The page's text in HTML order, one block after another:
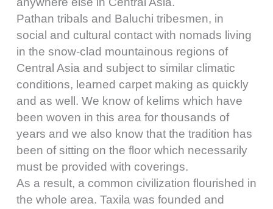
Pathan tribals and Baluchi tribesmen, in
social and cultural contact with nomads living
in the snow-clad mountainous regions of
Central Asia and subject to similar climatic
conditions, learned carpet making as quickly
and as well. We know of kelims which have
been woven in this area for thousands of
years and we also know that the tradition has
been of sitting on the floor which necessarily
must be provided with coverings.
As a result, a common civilization flourished in
the whole area. Taxila was founded and